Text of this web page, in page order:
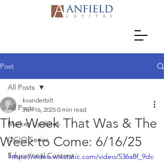
Post
All Posts
Market Updates
OCIO Series
Educational Content
All Posts
The Week That Was & The
Week to Come: 6/16/25
kvanderbilt
Jun 16, 2025 0 min read
https://video.wixstatic.com/video/536a8f_9dc